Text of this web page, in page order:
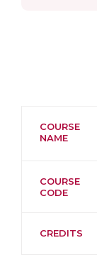
COURSE
NAME
COURSE
CODE
CREDITS